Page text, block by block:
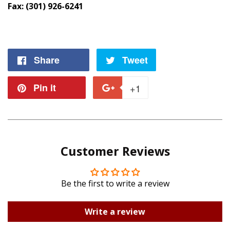
Fax: (301) 926-6241
Share Tweet
Pin it +1
Plus
Customer Reviews
Be the first to write a review
Write a review